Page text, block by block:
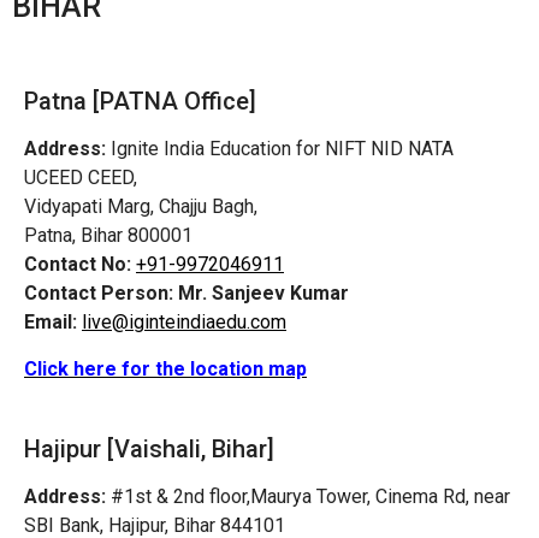
Patna [PATNA Office]
Address: Ignite India Education for NIFT NID NATA
UCEED CEED,
Vidyapati Marg, Chajju Bagh,
Patna, Bihar 800001
Contact No: +91-9972046911
Contact Person: Mr. Sanjeev Kumar
Email: live@iginteindiaedu.com
Click here for the location map
Hajipur [Vaishali, Bihar]
Address: #1st & 2nd floor,Maurya Tower, Cinema Rd, near
SBI Bank, Hajipur, Bihar 844101